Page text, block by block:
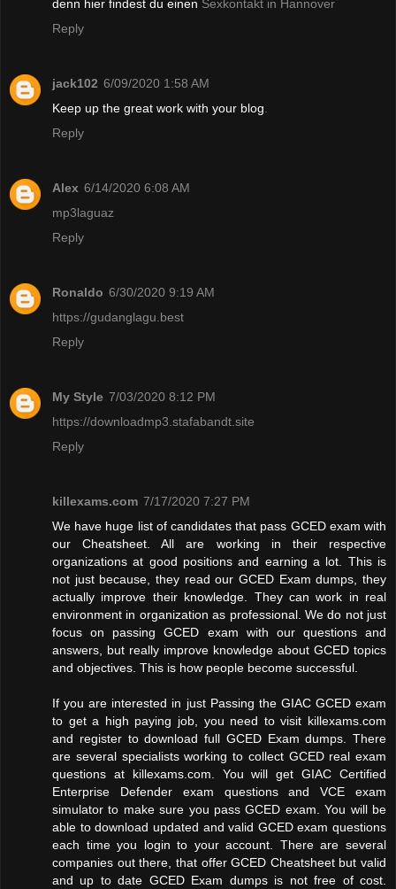
denn hier findest du einen Sexkontakt in Hannover
Reply
jack102 6/09/2020 1:58 AM
Keep up the great work with your blog
Reply
Alex 6/14/2020 6:08 AM
mp3laguaz
Reply
Ronaldo 6/30/2020 9:19 AM
https://gudanglagu.best
Reply
My Style 7/03/2020 8:12 PM
https://downloadmp3.stafabandt.site
Reply
killexams.com 7/17/2020 7:27 PM
We have huge list of candidates that pass GCED exam with
our Cheatsheet. All are working in their respective
organizations at good positions and earning a lot. This is
not just because, they read our GCED Exam dumps, they
actually improve their knowledge. They can work in real
environment in organization as professional. We do not just
focus on passing GCED exam with our questions and
answers, but really improve knowledge about GCED topics
and objectives. This is how people become successful.
If you are interested in just Passing the GIAC GCED exam
to get a high paying job, you need to visit killexams.com
and register to download full GCED Exam dumps. There
are several specialists working to collect GCED real exam
questions at killexams.com. You will get GIAC Certified
Enterprise Defender exam questions and VCE exam
simulator to make sure you pass GCED exam. You will be
able to download updated and valid GCED exam questions
each time you login to your account. There are several
companies out there, that offer GCED Cheatsheet but valid
and up to date GCED Exam dumps is not free of cost.